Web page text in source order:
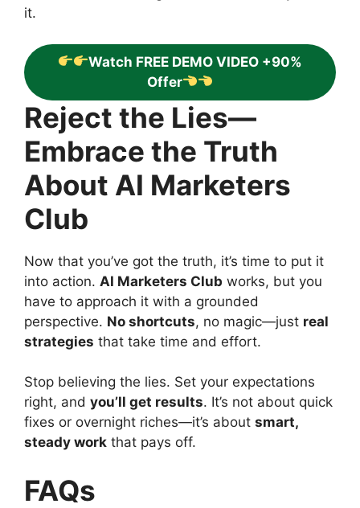
it.
Watch FREE DEMO VIDEO +90%
Offer
Reject the Lies—
Embrace the Truth
About AI Marketers
Club
Now that you’ve got the truth, it’s time to put it
into action. AI Marketers Club works, but you
have to approach it with a grounded
perspective. No shortcuts, no magic—just real
strategies that take time and effort.
Stop believing the lies. Set your expectations
right, and you’ll get results. It’s not about quick
fixes or overnight riches—it’s about smart,
steady work that pays off.
FAQs